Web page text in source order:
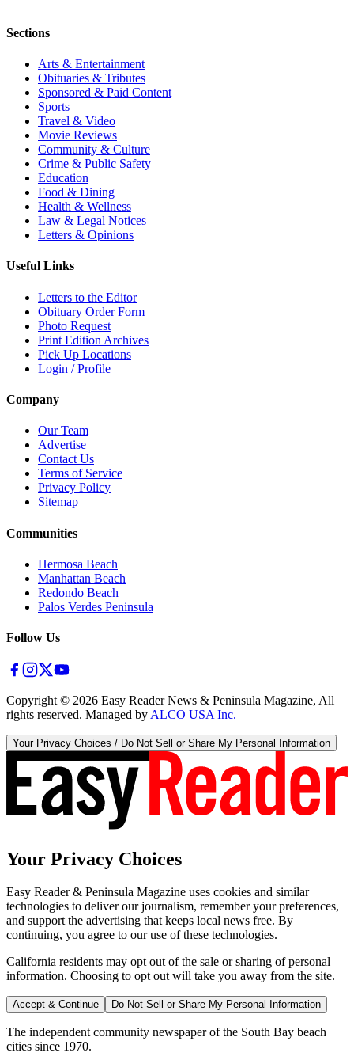
Sections
Arts & Entertainment
Obituaries & Tributes
Sponsored & Paid Content
Sports
Travel & Video
Movie Reviews
Community & Culture
Crime & Public Safety
Education
Food & Dining
Health & Wellness
Law & Legal Notices
Letters & Opinions
Useful Links
Letters to the Editor
Obituary Order Form
Photo Request
Print Edition Archives
Pick Up Locations
Login / Profile
Company
Our Team
Advertise
Contact Us
Terms of Service
Privacy Policy
Sitemap
Communities
Hermosa Beach
Manhattan Beach
Redondo Beach
Palos Verdes Peninsula
Follow Us
Copyright © 2026 Easy Reader News & Peninsula Magazine, All
rights reserved. Managed by ALCO USA Inc.
Your Privacy Choices / Do Not Sell or Share My Personal Information
Your Privacy Choices
Easy Reader & Peninsula Magazine uses cookies and similar
technologies to deliver our journalism, remember your preferences,
and support the advertising that keeps local news free. By
continuing, you agree to our use of these technologies.
California residents may opt out of the sale or sharing of personal
information. Choosing to opt out will take you away from the site.
Accept & Continue Do Not Sell or Share My Personal Information
The independent community newspaper of the South Bay beach
cities since 1970.